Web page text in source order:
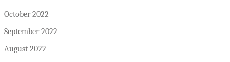
October 2022
September 2022
August 2022